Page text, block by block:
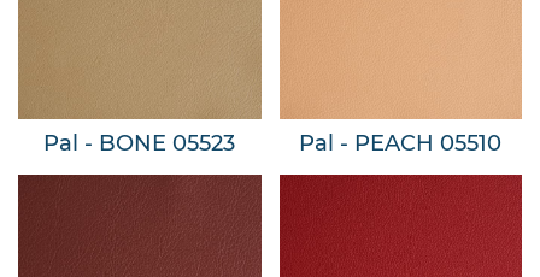
Pal - BONE 05523 Pal - PEACH 05510